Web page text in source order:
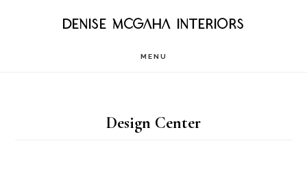
DENISE MCGAHA INTERIORS
MENU
Design Center